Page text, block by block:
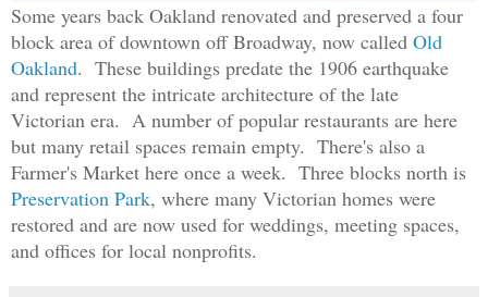
Some years back Oakland renovated and preserved a four
block area of downtown off Broadway, now called Old
Oakland. These buildings predate the 1906 earthquake
and represent the intricate architecture of the late
Victorian era. A number of popular restaurants are here
but many retail spaces remain empty. There's also a
Farmer's Market here once a week. Three blocks north is
Preservation Park, where many Victorian homes were
restored and are now used for weddings, meeting spaces,
and offices for local nonprofits.